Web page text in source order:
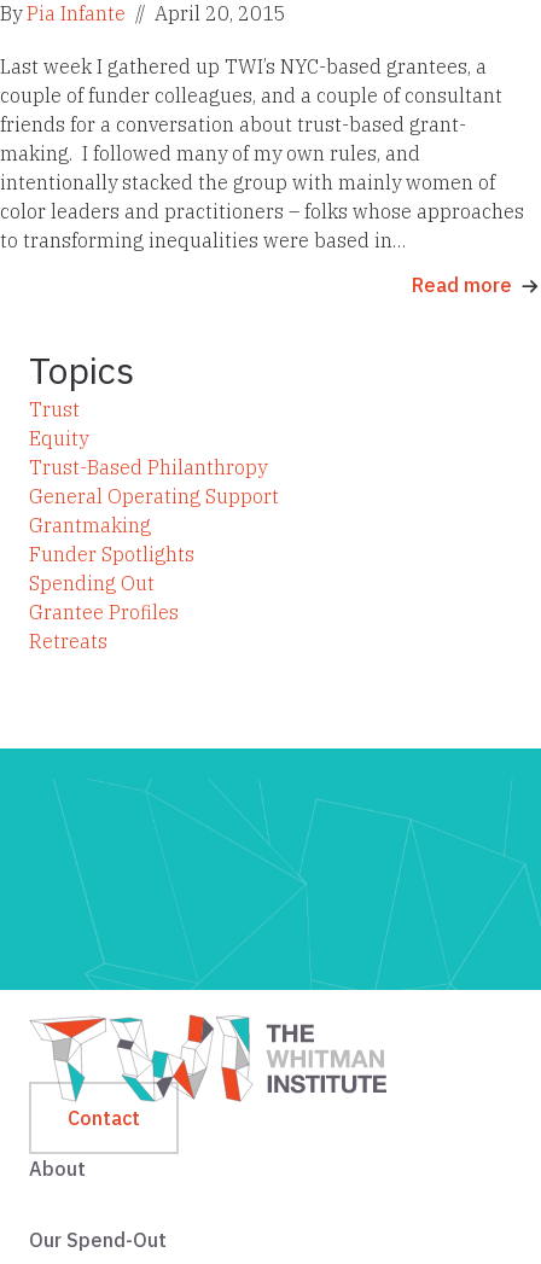
ByPia Infante // April 20, 2015
Last week I gathered up TWI’s NYC-based grantees, a
couple of funder colleagues, and a couple of consultant
friends for a conversation about trust-based grant-
making. I followed many of my own rules, and
intentionally stacked the group with mainly women of
color leaders and practitioners – folks whose approaches
to transforming inequalities were based in…
Read more
Topics
Trust
Equity
Trust-Based Philanthropy
General Operating Support
Grantmaking
Funder Spotlights
Spending Out
Grantee Profiles
Retreats
Contact
About
Our Spend-Out